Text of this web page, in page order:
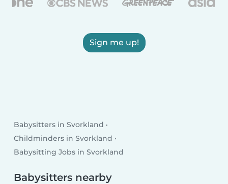
Sign me up!
Babysitters in Svorkland
Childminders in Svorkland
Babysitting Jobs in Svorkland
Babysitters nearby